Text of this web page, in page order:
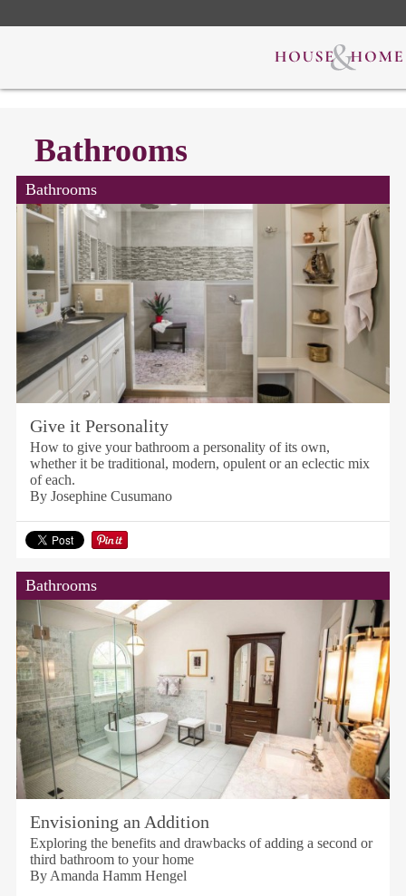
Bathrooms
Bathrooms
Give it Personality
How to give your bathroom a personality of its own,
whether it be traditional, modern, opulent or an eclectic mix
of each.
By Josephine Cusumano
Bathrooms
Envisioning an Addition
Exploring the benefits and drawbacks of adding a second or
third bathroom to your home
By Amanda Hamm Hengel